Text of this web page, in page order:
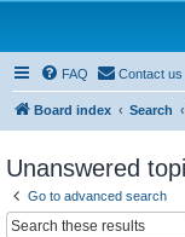
FAQ Contact us
Board index Search
Unanswered
Go to advanced search